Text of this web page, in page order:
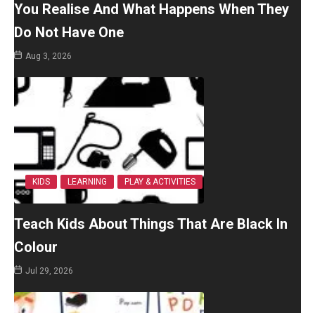
You Realise And What Happens When They
Do Not Have One
Aug 3, 2026
KIDS LEARNING PLAY & ACTIVITIES
Teach Kids About Things That Are Black In
Colour
Jul 29, 2026